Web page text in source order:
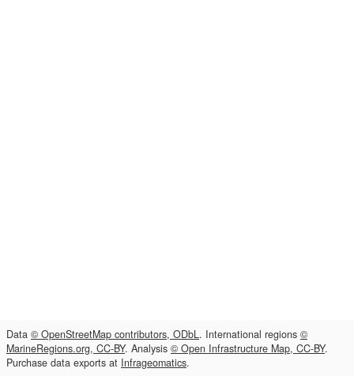
Data © OpenStreetMap contributors, ODbL. International regions ©
MarineRegions.org, CC-BY. Analysis © Open Infrastructure Map, CC-BY.
Purchase data exports at Infrageomatics.